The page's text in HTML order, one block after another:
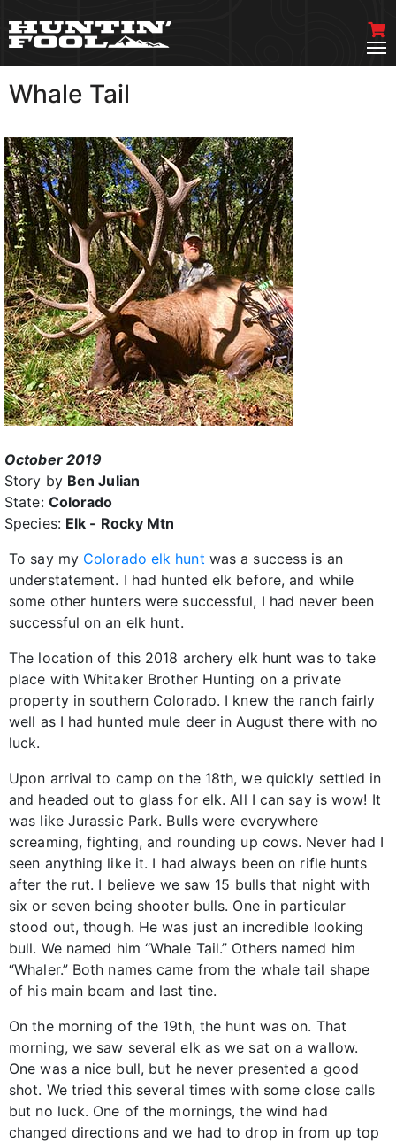
Whale Tail
October 2019
Story by Ben Julian
State: Colorado
Species: Elk - Rocky Mtn
To say my Colorado elk hunt was a success is an
understatement. I had hunted elk before, and while
some other hunters were successful, I had never been
successful on an elk hunt.
The location of this 2018 archery elk hunt was to take
place with Whitaker Brother Hunting on a private
property in southern Colorado. I knew the ranch fairly
well as I had hunted mule deer in August there with no
luck.
Upon arrival to camp on the 18th, we quickly settled in
and headed out to glass for elk. All I can say is wow! It
was like Jurassic Park. Bulls were everywhere
screaming, fighting, and rounding up cows. Never had I
seen anything like it. I had always been on rifle hunts
after the rut. I believe we saw 15 bulls that night with
six or seven being shooter bulls. One in particular
stood out, though. He was just an incredible looking
bull. We named him “Whale Tail.” Others named him
“Whaler.” Both names came from the whale tail shape
of his main beam and last tine.
On the morning of the 19th, the hunt was on. That
morning, we saw several elk as we sat on a wallow.
One was a nice bull, but he never presented a good
shot. We tried this several times with some close calls
but no luck. One of the mornings, the wind had
changed directions and we had to drop in from up top